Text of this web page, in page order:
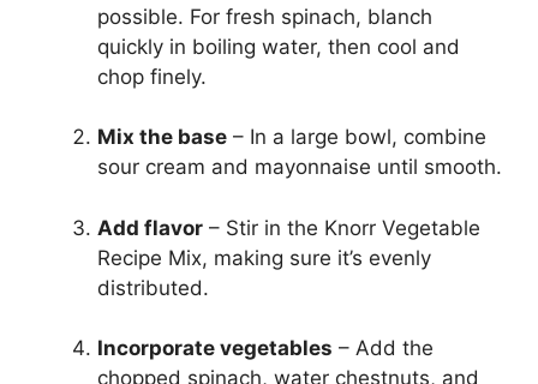
possible. For fresh spinach, blanch
quickly in boiling water, then cool and
chop finely.
Mix the base – In a large bowl, combine
sour cream and mayonnaise until smooth.
Add flavor – Stir in the Knorr Vegetable
Recipe Mix, making sure it’s evenly
distributed.
Incorporate vegetables – Add the
chopped spinach, water chestnuts, and